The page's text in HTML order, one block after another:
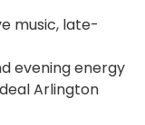
music, late-
evening energy
Arlington